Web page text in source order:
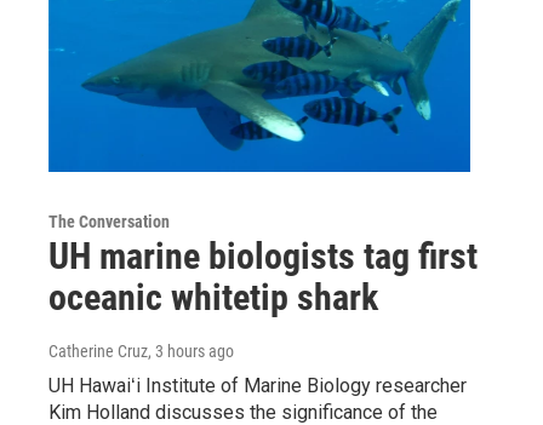
The Conversation
UH marine biologists tag first
oceanic whitetip shark
Catherine Cruz, 3 hours ago
UH Hawaiʻi Institute of Marine Biology researcher
Kim Holland discusses the significance of the